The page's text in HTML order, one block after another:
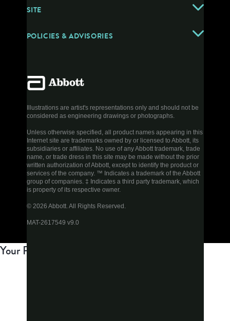
SITE
POLICIES & ADVISORIES
Illustrations are artist's representations only and should not be
considered as engineering drawings or photographs.
Unless otherwise specified, all product names appearing in this
Internet site are trademarks owned by or licensed to Abbott, its
subsidiaries or affiliates. No use of any Abbott trademark, trade
name, or trade dress in this site may be made without the prior
written authorization of Abbott, except to identify the product or
services of the company. ™ Indicates a trademark of the Abbott
group of companies. ‡ Indicates a third party trademark, which
is property of its respective owner.
© 2026 Abbott. All Rights Reserved.
MAT-2617549 v9.0
Your Privacy Choices